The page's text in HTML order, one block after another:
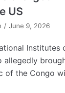
US
June 9, 2026
Institutes
allegedly
of the Congo